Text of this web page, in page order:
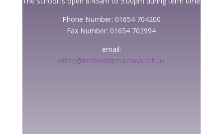
Phone Number: 01654 704200
Fax Number: 01654 702994
email:
office@brohyddgen.powys.sch.uk